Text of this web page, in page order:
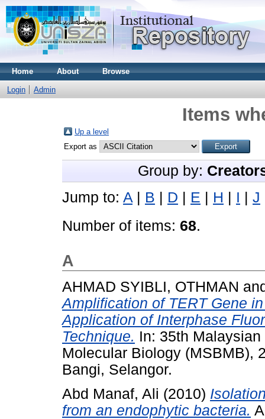
Home About Browse
Login Admin
Items
Up a level
Export as
Group by:
Jump to: A B D E H I J
Number of items: 68.
A
AHMAD SYIBLI, OTHMAN
Amplification of TERT Gene
Application of Interphase
Technique. In: 35th
Molecular Biology (MSBMB),
Bangi, Selangor.
Abd Manaf, Ali (2010)
from an endophytic bacteria.